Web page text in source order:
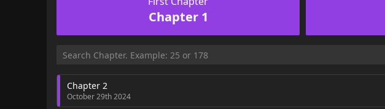
Chapter 1
Chapter 2
October 29th 2024